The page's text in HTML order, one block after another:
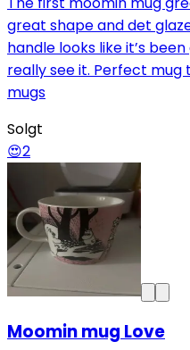
great shape and det
handle looks like it’s
really see it. Perfect
mugs
Solgt
😍2
Moomin mug Love